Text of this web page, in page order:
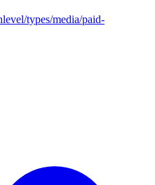
types/media/paid-